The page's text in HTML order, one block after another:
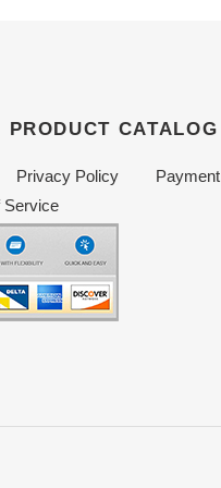
PRODUCT CATALOG
Privacy Policy
Payment
Service